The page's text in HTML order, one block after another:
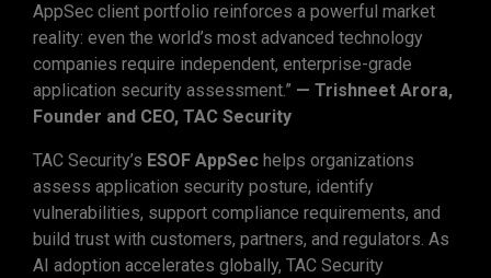
AppSec client portfolio reinforces a powerful market
reality: even the world’s most advanced technology
companies require independent, enterprise-grade
application security assessment.” — Trishneet Arora,
Founder and CEO, TAC Security
TAC Security’s ESOF AppSec helps organizations
assess application security posture, identify
vulnerabilities, support compliance requirements, and
build trust with customers, partners, and regulators. As
AI adoption accelerates globally, TAC Security